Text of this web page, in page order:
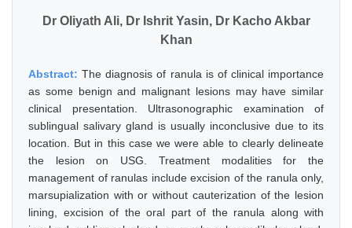
Dr Oliyath Ali, Dr Ishrit Yasin, Dr Kacho Akbar
Khan
Abstract:The diagnosis of ranula is of clinical importance
as some benign and malignant lesions may have similar
clinical presentation. Ultrasonographic examination of
sublingual salivary gland is usually inconclusive due to its
location. But in this case we were able to clearly delineate
the lesion on USG. Treatment modalities for the
management of ranulas include excision of the ranula only,
marsupialization with or without cauterization of the lesion
lining, excision of the oral part of the ranula along with